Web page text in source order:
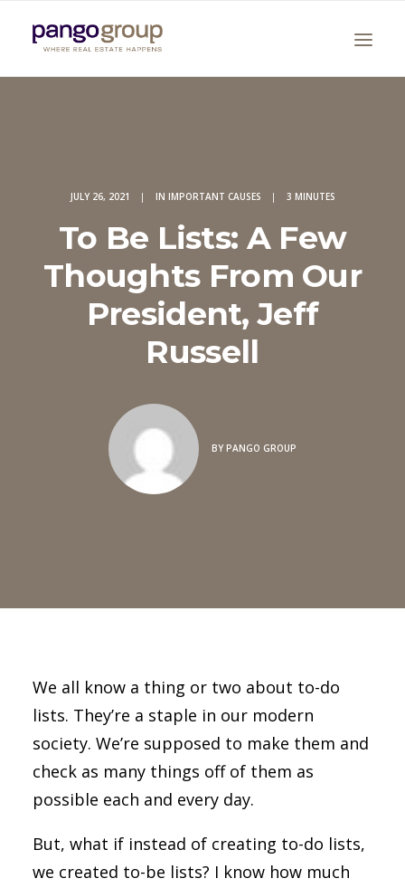
Search
JULY 26, 2021 | IN IMPORTANT CAUSES | 3 MINUTES
To Be Lists: A Few
Thoughts From Our
President, Jeff
Russell
BY PANGO GROUP
We all know a thing or two about to-do
lists. They’re a staple in our modern
society. We’re supposed to make them and
check as many things off of them as
possible each and every day.
But, what if instead of creating to-do lists,
we created to-be lists? I know how much